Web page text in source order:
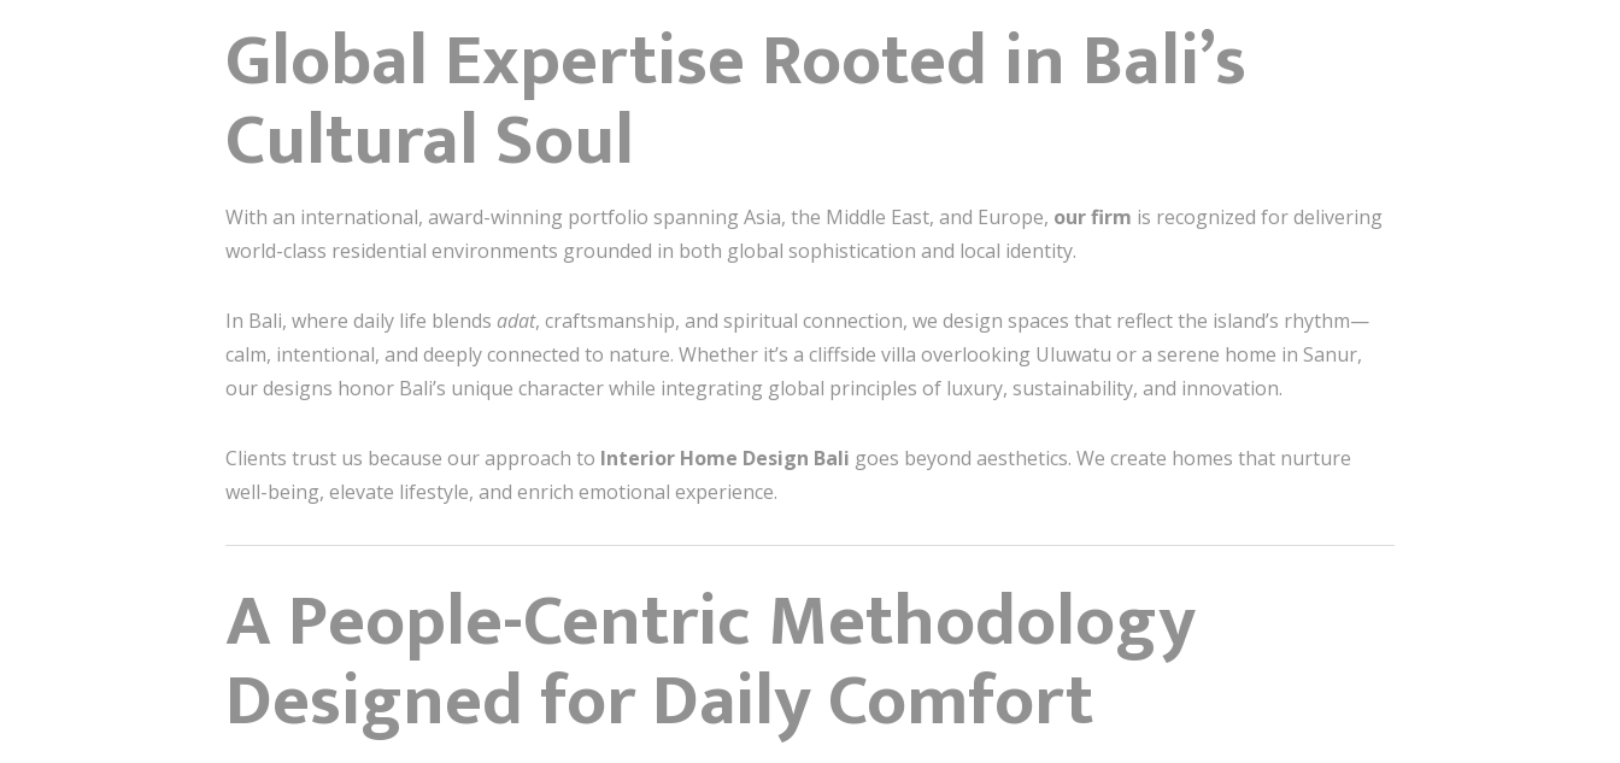
Global Expertise Rooted in Bali’s
Cultural Soul
With an international, award-winning portfolio spanning Asia, the Middle East, and Europe, our firm is recognized for delivering
world-class residential environments grounded in both global sophistication and local identity.
In Bali, where daily life blends adat, craftsmanship, and spiritual connection, we design spaces that reflect the island’s rhythm—
calm, intentional, and deeply connected to nature. Whether it’s a cliffside villa overlooking Uluwatu or a serene home in Sanur,
our designs honor Bali’s unique character while integrating global principles of luxury, sustainability, and innovation.
Clients trust us because our approach to Interior Home Design Bali goes beyond aesthetics. We create homes that nurture
well-being, elevate lifestyle, and enrich emotional experience.
A People-Centric Methodology
Designed for Daily Comfort